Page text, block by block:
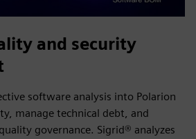
and security
software analysis into Polarion
manage technical debt, and
governance. Sigrid® analyzes